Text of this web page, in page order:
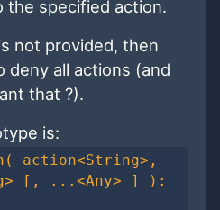
the specified action.
not provided, then
deny all actions (and
that ?).
is:
action<String>,
[, ...<Any> ] ):